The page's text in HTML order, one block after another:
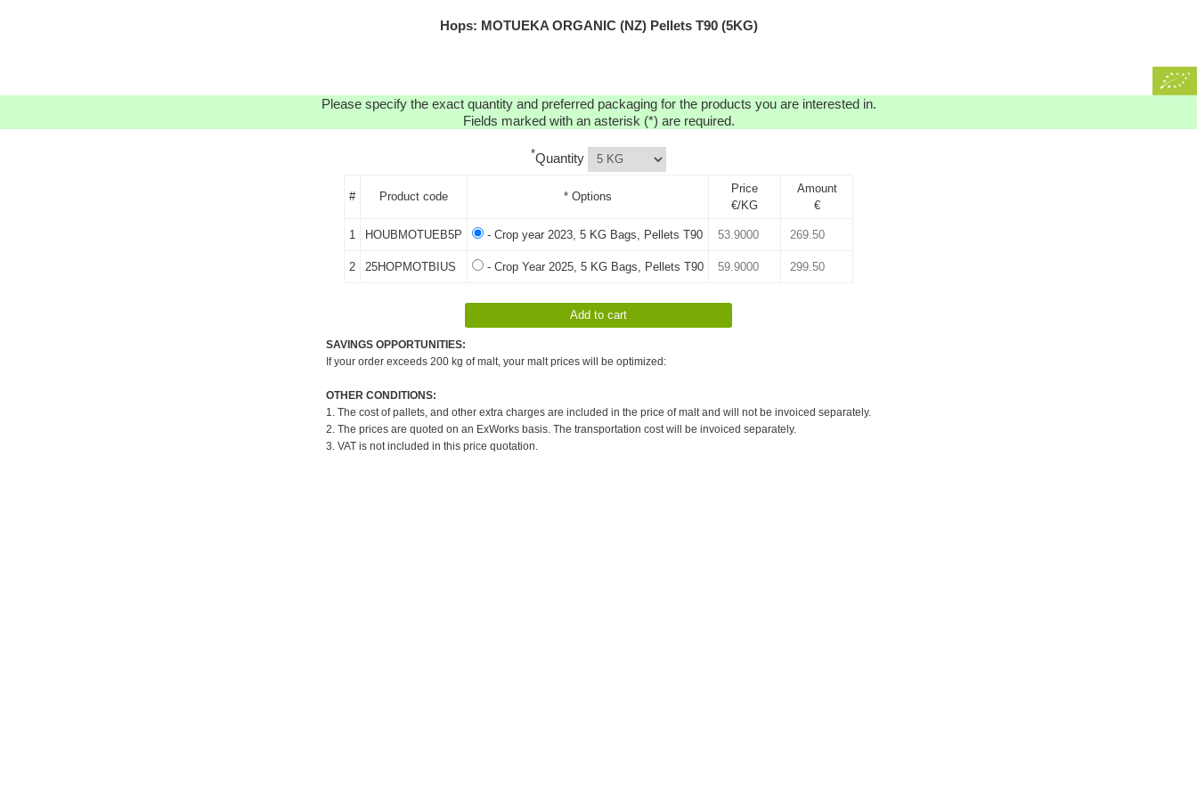
Hops: MOTUEKA ORGANIC (NZ) Pellets T90 (5KG)
Please specify the exact quantity and preferred packaging for the products you are interested in.
Fields marked with an asterisk (*) are required.
*Quantity
# Product code * Options
Price
€/KG
Amount
€
1 HOUBMOTUEB5P - Crop year 2023, 5 KG Bags, Pellets T90
2 25HOPMOTBIUS - Crop Year 2025, 5 KG Bags, Pellets T90
SAVINGS OPPORTUNITIES:
If your order exceeds 200 kg of malt, your malt prices will be optimized:
OTHER CONDITIONS:
1. The cost of pallets, and other extra charges are included in the price of malt and will not be invoiced separately.
2. The prices are quoted on an ExWorks basis. The transportation cost will be invoiced separately.
3. VAT is not included in this price quotation.